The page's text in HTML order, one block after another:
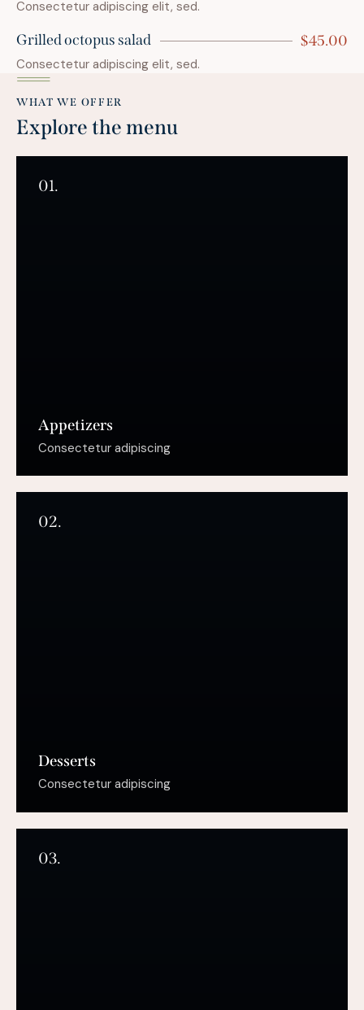
Consectetur adipiscing elit, sed.
Grilled octopus salad $45.00
Consectetur adipiscing elit, sed.
WHAT WE OFFER
Explore the menu
01.
Appetizers
Consectetur adipiscing
02.
Desserts
Consectetur adipiscing
03.